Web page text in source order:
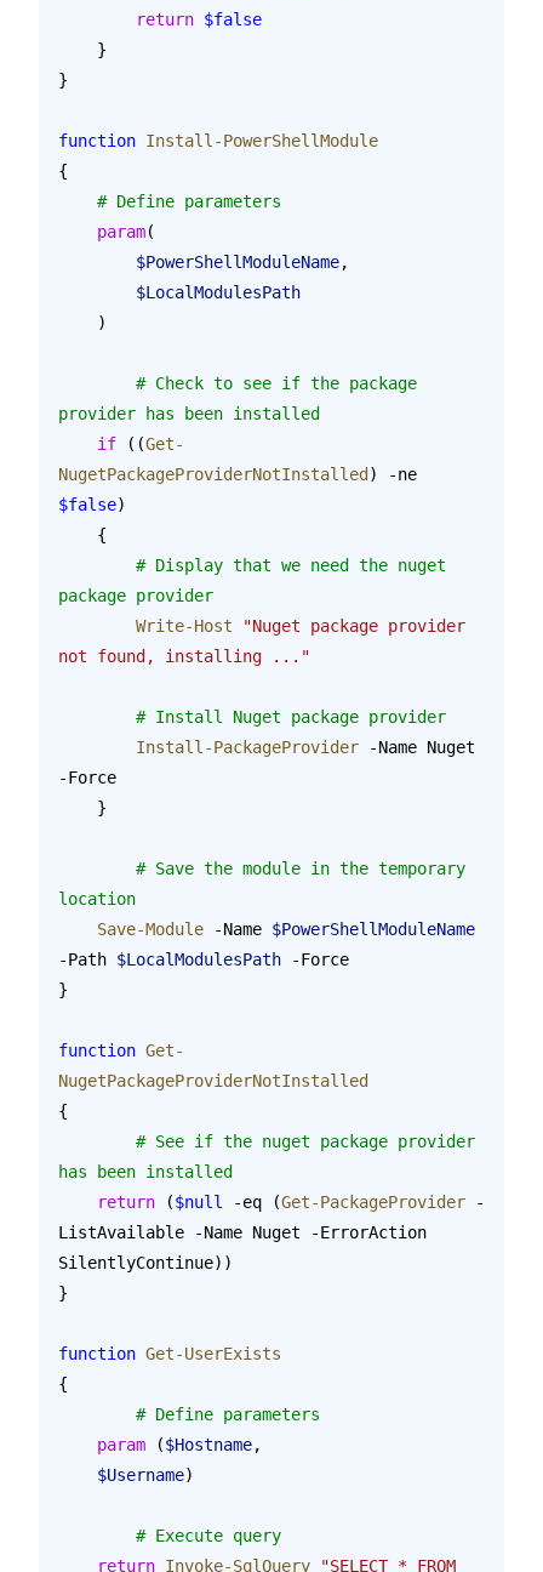
        return
$false
    }
}
function Install-PowerShellModule
{
    # Define parameters
    param
(
        $PowerShellModuleName
,
        $LocalModulesPath
    )
provider has been installed
    if
((Get-
NugetPackageProviderNotInstalled ) -ne
$false)
    {
package provider
        Write-Host
"Nuget package provider
not found, installing ..."
        # Install Nuget package provider
        Install-PackageProvider
-Name Nuget
-Force
    }
location
    Save-Module
-Name $PowerShellModuleName
-Path $LocalModulesPath -Force
}
function Get-
NugetPackageProviderNotInstalled
{
has been installed
    return
($null -eq (Get-PackageProvider -
ListAvailable -Name Nuget -ErrorAction
SilentlyContinue))
}
function Get-UserExists
{
	# Define parameters
    param
($Hostname,
    $Username
)
	# Execute query
    return
Invoke-SqlQuery "SELECT * FROM